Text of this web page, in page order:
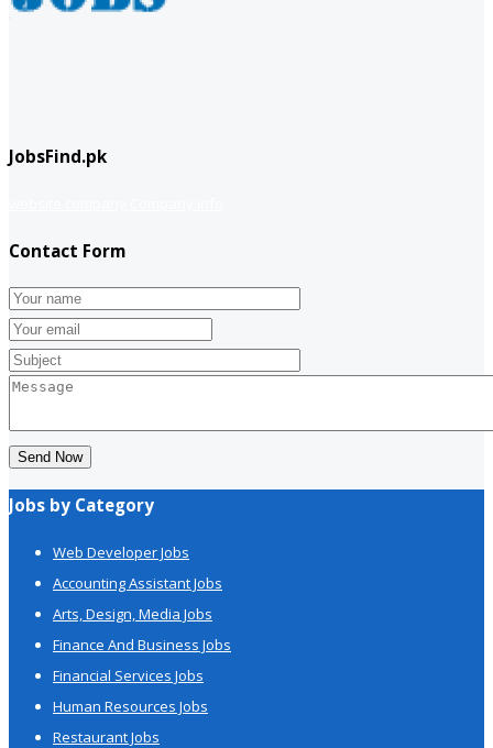
JobsFind.pk
Contact Form
Send Now
Jobs by Category
Web Developer Jobs
Accounting Assistant Jobs
Arts, Design, Media Jobs
Finance And Business Jobs
Financial Services Jobs
Human Resources Jobs
Restaurant Jobs